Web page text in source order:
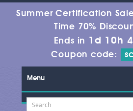
Summer Certification
Time 70%
Ends in 1d 10h
Coupon code:
Menu